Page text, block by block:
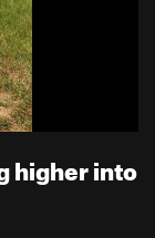
higher into